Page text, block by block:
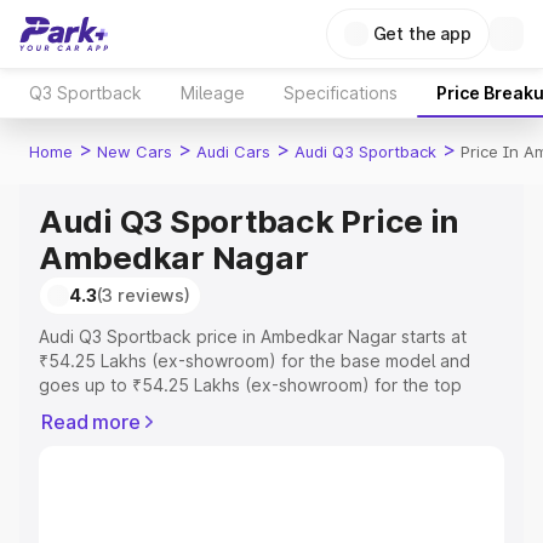
Get the app
Q3 Sportback Mileage Specifications Price
Home > New Cars > Audi Cars > Audi Q3 Sportback > Price In
Audi Q3 Sportback Price in
Ambedkar Nagar
4.3(3 reviews)
Audi Q3 Sportback price in Ambedkar Nagar starts at
₹54.25 Lakhs (ex-showroom) for the base model and
goes up to ₹54.25 Lakhs (ex-showroom) for the top
Ambedkar Nagar which includes RTO or Registration
Read more